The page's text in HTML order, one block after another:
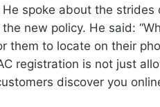
He spoke about the
new policy. He said:
them to locate on their
registration is not just
discover you